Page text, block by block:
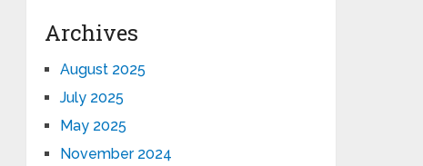
Archives
August 2025
July 2025
May 2025
November 2024